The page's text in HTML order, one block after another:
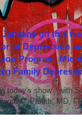
on this
of Depression
Program,
Family
today's show with
V. Parikh, MD,